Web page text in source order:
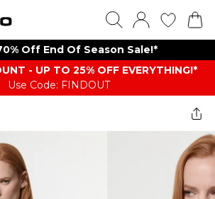
Off End Of Season Sale!*
- UP TO 25% OFF EVERYTHING!*
Use Code: FINDOUT